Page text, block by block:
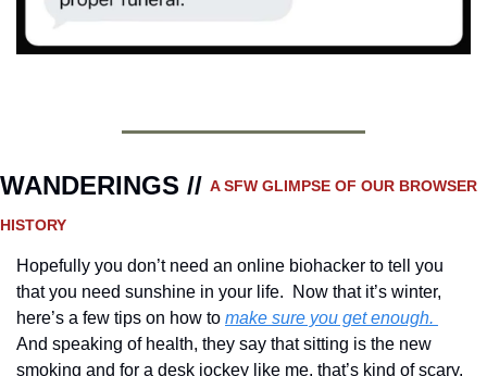
WANDERINGS // A SFW GLIMPSE OF OUR BROWSER
HISTORY
Hopefully you don’t need an online biohacker to tell you
that you need sunshine in your life.  Now that it’s winter,
here’s a few tips on how to
And speaking of health, they say that sitting is the new
smoking and for a desk jockey like me, that’s kind of scary.